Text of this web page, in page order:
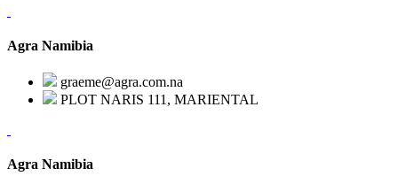
Agra Namibia
graeme@agra.com.na
PLOT NARIS 111, MARIENTAL
Agra Namibia